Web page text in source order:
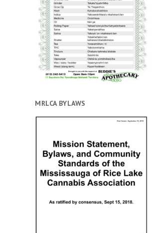
MRLCA BYLAWS